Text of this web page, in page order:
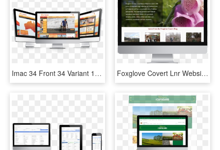
Imac 34 Front 34 Variant 1 - Auto Service, HD Png Download Foxglove Covert Lnr Website - Auto Service, HD Png Download